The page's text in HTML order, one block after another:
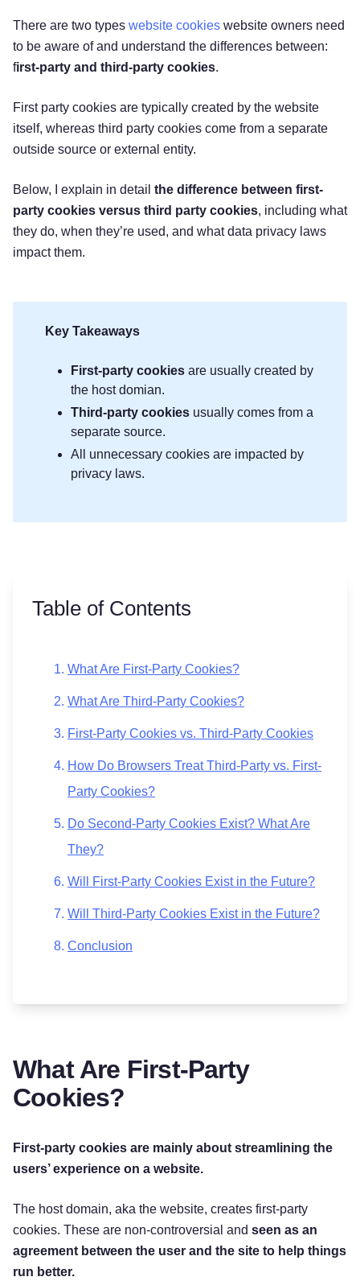
There are two types website cookies website owners need
to be aware of and understand the differences between:
first-party and third-party cookies.
First party cookies are typically created by the website
itself, whereas third party cookies come from a separate
outside source or external entity.
Below, I explain in detail the difference between first-
party cookies versus third party cookies, including what
they do, when they’re used, and what data privacy laws
impact them.
Key Takeaways
First-party cookies are usually created by
the host domian.
Third-party cookies usually comes from a
separate source.
All unnecessary cookies are impacted by
privacy laws.
Table of Contents
What Are First-Party Cookies?
What Are Third-Party Cookies?
First-Party Cookies vs. Third-Party Cookies
How Do Browsers Treat Third-Party vs. First-
Party Cookies?
Do Second-Party Cookies Exist? What Are
They?
Will First-Party Cookies Exist in the Future?
Will Third-Party Cookies Exist in the Future?
Conclusion
What Are First-Party
Cookies?
First-party cookies are mainly about streamlining the
users’ experience on a website.
The host domain, aka the website, creates first-party
cookies. These are non-controversial and seen as an
agreement between the user and the site to help things
run better.